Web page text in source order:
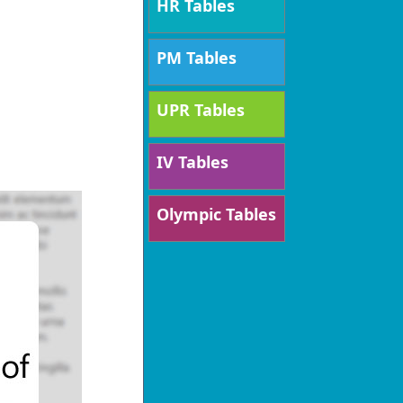
HR Tables
PM Tables
UPR Tables
IV Tables
Olympic Tables